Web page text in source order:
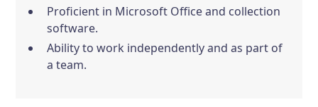
Proficient in Microsoft Office and collection
software.
Ability to work independently and as part of
a team.